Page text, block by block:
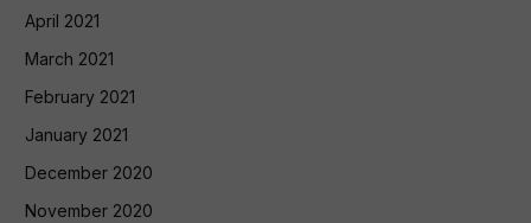
April 2021
March 2021
February 2021
January 2021
December 2020
November 2020